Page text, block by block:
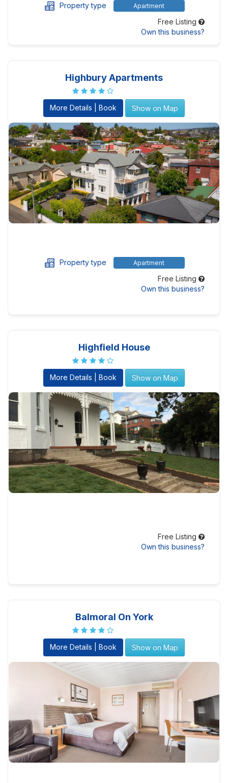
Property type Apartment
Free Listing
Own this business?
Highbury Apartments
More Details | Book Show on Map
Property type Apartment
Free Listing
Own this business?
Highfield House
More Details | Book Show on Map
Free Listing
Own this business?
Balmoral On York
More Details | Book Show on Map